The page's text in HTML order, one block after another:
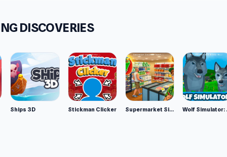
1.9 was developed by Kogama (Caninos).
DISCOVERIES
Ships 3D Stickman Clicker Supermarket Simulator: Desert